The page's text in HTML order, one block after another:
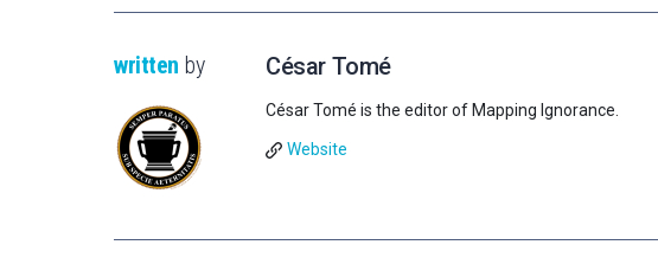
written by César Tomé
César Tomé is the editor of Mapping Ignorance.
Website